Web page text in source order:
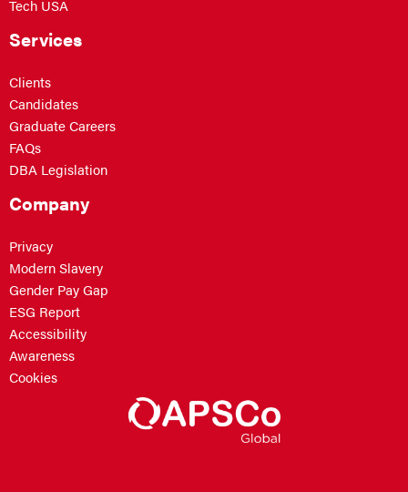
Tech USA
Services
Clients
Candidates
Graduate Careers
FAQs
DBA Legislation
Company
Privacy
Modern Slavery
Gender Pay Gap
ESG Report
Accessibility
Awareness
Cookies